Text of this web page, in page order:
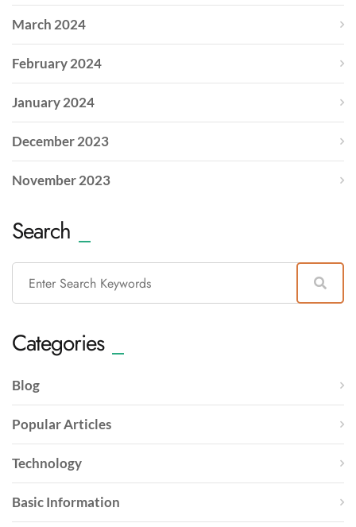
March 2024
February 2024
January 2024
December 2023
November 2023
Search
Categories
Blog
Popular Articles
Technology
Basic Information